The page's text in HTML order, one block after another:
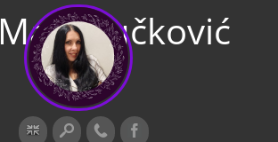
Maja Vučković